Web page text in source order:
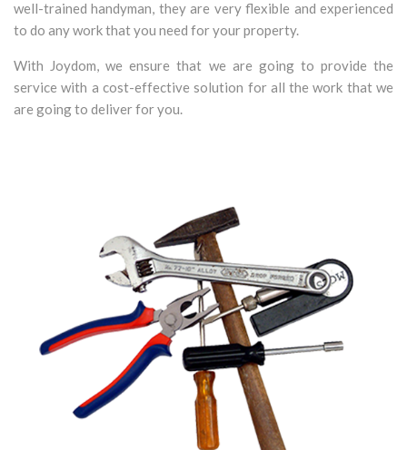
well-trained handyman, they are very flexible and experienced
to do any work that you need for your property.
With Joydom, we ensure that we are going to provide the
service with a cost-effective solution for all the work that we
are going to deliver for you.